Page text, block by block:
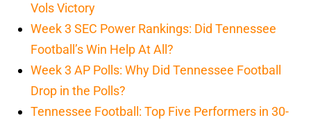
Vols Victory
Week 3 SEC Power Rankings: Did Tennessee
Football’s Win Help At All?
Week 3 AP Polls: Why Did Tennessee Football
Drop in the Polls?
Tennessee Football: Top Five Performers in 30-